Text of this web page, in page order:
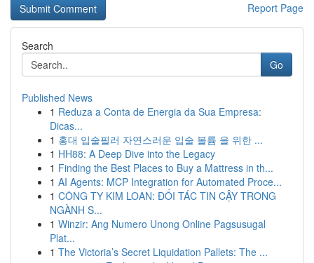
Report Page
Search
Go
Published News
1 Reduza a Conta de Energia da Sua Empresa:
Dicas...
1 홍대 입술필러 자연스러운 입술 볼륨 을 위한 ...
1 HH88: A Deep Dive into the Legacy
1 Finding the Best Places to Buy a Mattress in th...
1 AI Agents: MCP Integration for Automated Proce...
1 CÔNG TY KIM LOAN: ĐỐI TÁC TIN CẬY TRONG
NGÀNH S...
1 Winzir: Ang Numero Unong Online Pagsusugal
Plat...
1 The Victoria’s Secret Liquidation Pallets: The ...